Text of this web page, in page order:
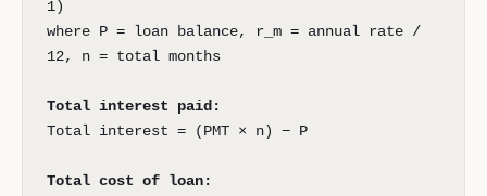
1)
where P = loan balance, r_m = annual rate /
12, n = total months
Total interest paid:
Total interest = (PMT × n) − P
Total cost of loan: